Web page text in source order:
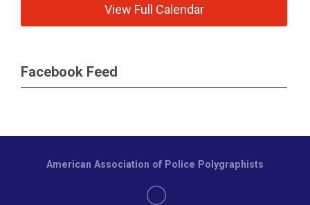
View Full Calendar
Facebook Feed
American Association of Police Polygraphists